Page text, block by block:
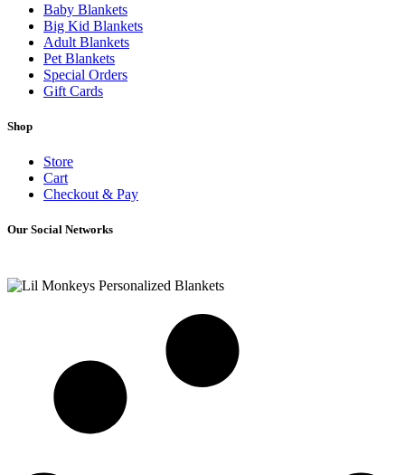
Baby Blankets
Big Kid Blankets
Adult Blankets
Pet Blankets
Special Orders
Gift Cards
Shop
Store
Cart
Checkout & Pay
Our Social Networks